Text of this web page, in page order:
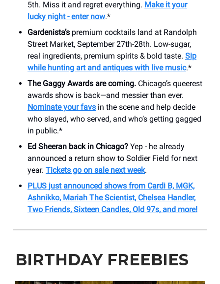
5th. Miss it and regret everything. Make it your
lucky night - enter now.*
Gardenista’s premium cocktails land at Randolph
Street Market, September 27th-28th. Low-sugar,
real ingredients, premium spirits & bold taste. Sip
while hunting art and antiques with live music.*
The Gaggy Awards are coming. Chicago’s queerest
awards show is back—and messier than ever.
Nominate your favs in the scene and help decide
who slayed, who served, and who’s getting gagged
in public.*
Ed Sheeran back in Chicago? Yep - he already
announced a return show to Soldier Field for next
year. Tickets go on sale next week.
PLUS just announced shows from Cardi B, MGK,
Ashnikko, Mariah The Scientist, Chelsea Handler,
Two Friends, Sixteen Candles, Old 97s, and more!
BIRTHDAY FREEBIES